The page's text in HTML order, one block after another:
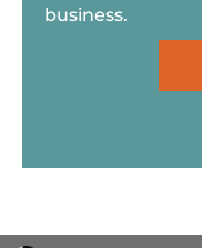
business.